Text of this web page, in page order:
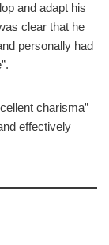
and adapt his
clear that he
personally had
charisma”
effectively